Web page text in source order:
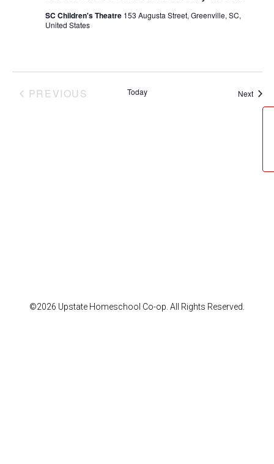
SC Children's Theatre 153 Augusta Street, Greenville, SC,
United States
PREVIOUS
Today Next
©2026 Upstate Homeschool Co-op. All Rights Reserved.